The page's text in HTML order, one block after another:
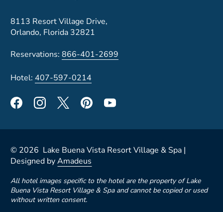
8113 Resort Village Drive,
Orlando, Florida 32821
Reservations:866-401-2699
Hotel: 407-597-0214
© 2026 Lake Buena Vista Resort Village & Spa |
Designed byAmadeus
All hotel images specific to the hotel are the property of Lake
Buena Vista Resort Village & Spa and cannot be copied or used
without written consent.